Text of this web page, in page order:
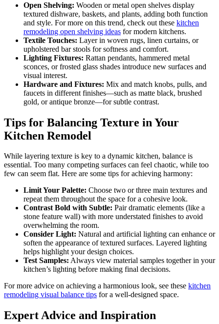
Open Shelving: Wooden or metal open shelves display
textured dishware, baskets, and plants, adding both function
and style. For more on this trend, check out these kitchen
remodeling open shelving ideas for modern kitchens.
Textile Touches: Layer in woven rugs, linen curtains, or
upholstered bar stools for softness and comfort.
Lighting Fixtures: Rattan pendants, hammered metal
sconces, or frosted glass shades introduce new surfaces and
visual interest.
Hardware and Fixtures: Mix and match knobs, pulls, and
faucets in different finishes—such as matte black, brushed
gold, or antique bronze—for subtle contrast.
Tips for Balancing Texture in Your
Kitchen Remodel
While layering texture is key to a dynamic kitchen, balance is
essential. Too many competing surfaces can feel chaotic, while too
few can seem flat. Here are some tips for achieving harmony:
Limit Your Palette: Choose two or three main textures and
repeat them throughout the space for a cohesive look.
Contrast Bold with Subtle: Pair dramatic elements (like a
stone feature wall) with more understated finishes to avoid
overwhelming the room.
Consider Light: Natural and artificial lighting can enhance or
soften the appearance of textured surfaces. Layered lighting
helps highlight your design choices.
Test Samples: Always view material samples together in your
kitchen’s lighting before making final decisions.
For more advice on achieving a harmonious look, see these kitchen
remodeling visual balance tips for a well-designed space.
Expert Advice and Inspiration